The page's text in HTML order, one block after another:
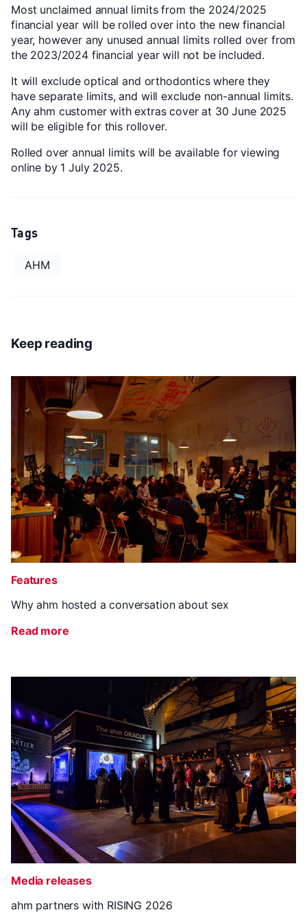
Most unclaimed annual limits from the 2024/2025
financial year will be rolled over into the new financial
year, however any unused annual limits rolled over from
the 2023/2024 financial year will not be included.
It will exclude optical and orthodontics where they
have separate limits, and will exclude non-annual limits.
Any ahm customer with extras cover at 30 June 2025
will be eligible for this rollover.
Rolled over annual limits will be available for viewing
online by 1 July 2025.
Tags
AHM
Keep reading
Features
Why ahm hosted a conversation about sex
Read more
Media releases
ahm partners with RISING 2026